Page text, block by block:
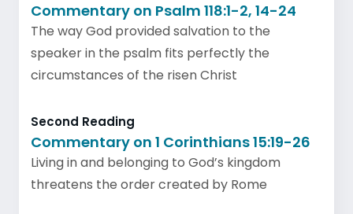
Commentary on Psalm 118:1-2, 14-24
The way God provided salvation to the
speaker in the psalm fits perfectly the
circumstances of the risen Christ
Second Reading
Commentary on 1 Corinthians 15:19-26
Living in and belonging to God’s kingdom
threatens the order created by Rome